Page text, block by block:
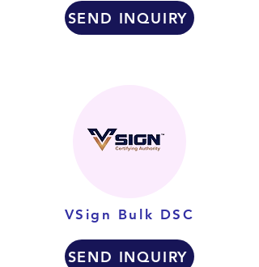
SEND INQUIRY
VSign Bulk DSC
SEND INQUIRY